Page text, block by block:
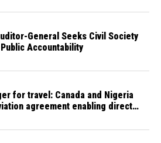
General Seeks Civil Society
Accountability
for travel: Canada and Nigeria
agreement enabling direct